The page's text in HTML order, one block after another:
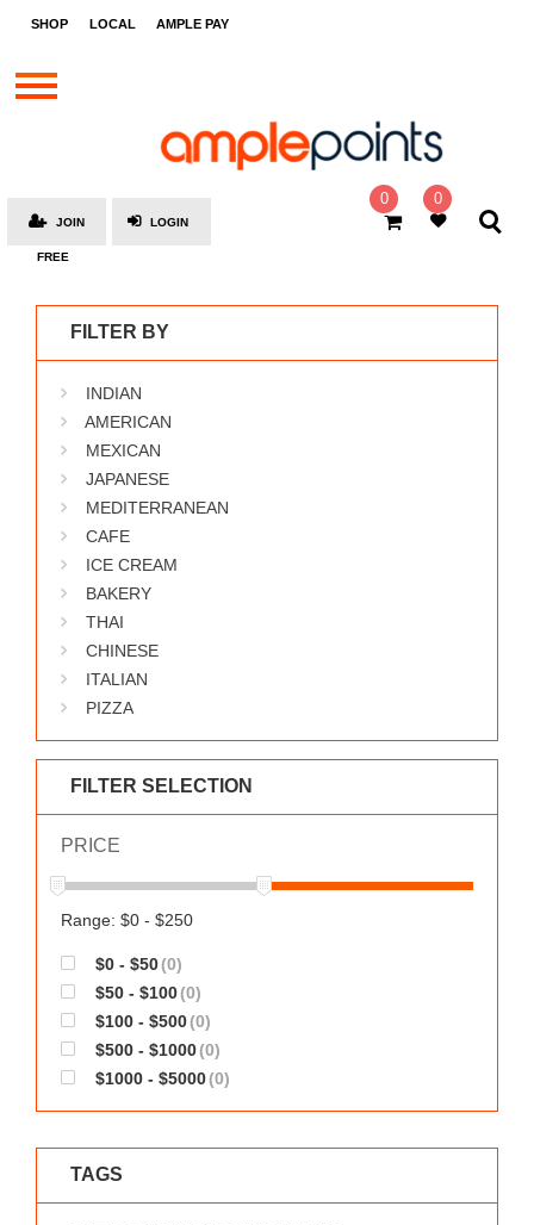
SHOP LOCAL AMPLE PAY
STORES
BRANDS
SOCIAL
AMPLE
MOOVANA
WORKS
0 0
LOGIN
JOIN
FREE
FILTER BY
INDIAN
AMERICAN
MEXICAN
JAPANESE
MEDITERRANEAN
CAFE
ICE CREAM
BAKERY
THAI
CHINESE
ITALIAN
PIZZA
FILTER SELECTION
PRICE
Range: $0 - $250
$0 - $50(0)
$50 - $100(0)
$100 - $500(0)
$500 - $1000(0)
$1000 - $5000(0)
TAGS